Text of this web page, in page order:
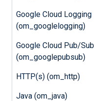
Google Cloud Logging
(om_googlelogging)
Google Cloud Pub/Sub
(om_googlepubsub)
HTTP(s) (om_http)
Java (om_java)
The
or IP
(
TLS/SSL